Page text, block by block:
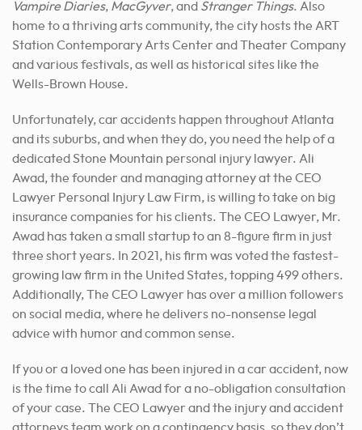
Vampire Diaries, MacGyver, and Stranger Things. Also
home to a thriving arts community, the city hosts the ART
Station Contemporary Arts Center and Theater Company
and various festivals, as well as historical sites like the
Wells-Brown House.
Unfortunately, car accidents happen throughout Atlanta
and its suburbs, and when they do, you need the help of a
dedicated Stone Mountain personal injury lawyer. Ali
Awad, the founder and managing attorney at the CEO
Lawyer Personal Injury Law Firm, is willing to take on big
insurance companies for his clients. The CEO Lawyer, Mr.
Awad has taken a small startup to an 8-figure firm in just
three short years. In 2021, his firm was voted the fastest-
growing law firm in the United States, topping 499 others.
Additionally, The CEO Lawyer has over a million followers
on social media, where he delivers no-nonsense legal
advice with humor and common sense.
If you or a loved one has been injured in a car accident, now
is the time to call Ali Awad for a no-obligation consultation
of your case. The CEO Lawyer and the injury and accident